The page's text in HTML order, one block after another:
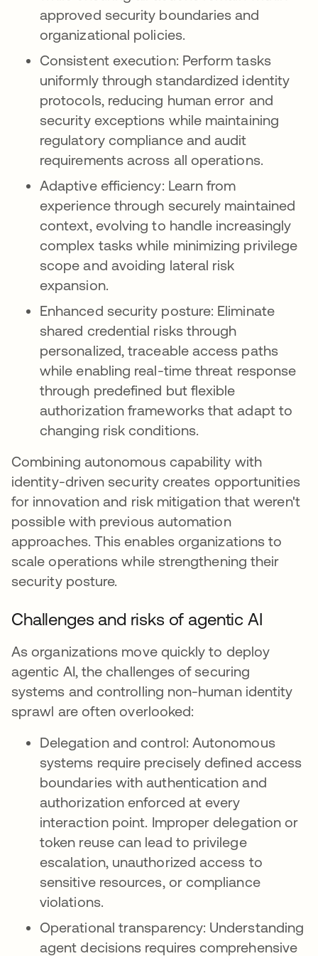
approved security boundaries and
organizational policies.
Consistent execution: Perform tasks
uniformly through standardized identity
protocols, reducing human error and
security exceptions while maintaining
regulatory compliance and audit
requirements across all operations.
Adaptive efficiency: Learn from
experience through securely maintained
context, evolving to handle increasingly
complex tasks while minimizing privilege
scope and avoiding lateral risk
expansion.
Enhanced security posture: Eliminate
shared credential risks through
personalized, traceable access paths
while enabling real-time threat response
through predefined but flexible
authorization frameworks that adapt to
changing risk conditions.
Combining autonomous capability with
identity-driven security creates opportunities
for innovation and risk mitigation that weren't
possible with previous automation
approaches. This enables organizations to
scale operations while strengthening their
security posture.
Challenges and risks of agentic AI
As organizations move quickly to deploy
agentic AI, the challenges of securing
systems and controlling non-human identity
sprawl are often overlooked:
Delegation and control: Autonomous
systems require precisely defined access
boundaries with authentication and
authorization enforced at every
interaction point. Improper delegation or
token reuse can lead to privilege
escalation, unauthorized access to
sensitive resources, or compliance
violations.
Operational transparency: Understanding
agent decisions requires comprehensive